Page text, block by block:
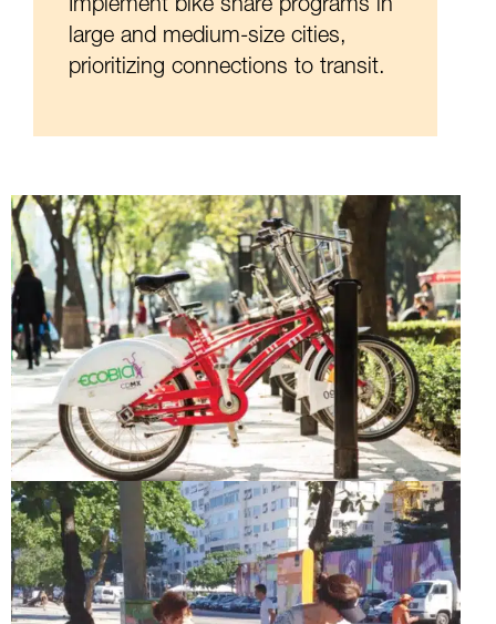
Implement bike share programs in
large and medium-size cities,
prioritizing connections to transit.